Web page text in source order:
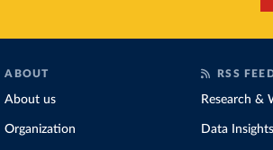
ABOUT
About us
Organization
RSS
Research &
Data Insights